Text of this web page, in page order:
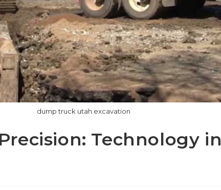
dump truck utah excavation
Technology in